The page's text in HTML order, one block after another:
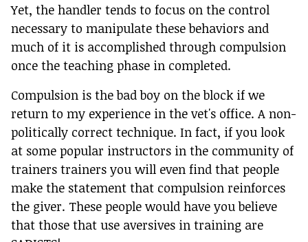
Yet, the handler tends to focus on the control
necessary to manipulate these behaviors and
much of it is accomplished through compulsion
once the teaching phase in completed.
Compulsion is the bad boy on the block if we
return to my experience in the vet's office. A non-
politically correct technique. In fact, if you look
at some popular instructors in the community of
trainers trainers you will even find that people
make the statement that compulsion reinforces
the giver. These people would have you believe
that those that use aversives in training are